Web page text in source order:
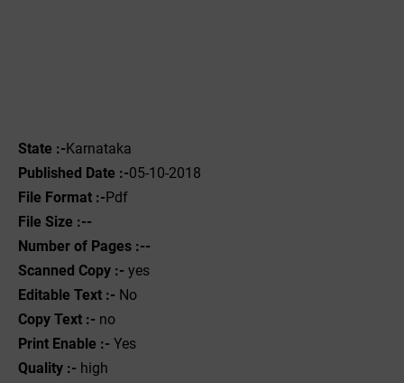
State :-Karnataka
Published Date :-05-10-2018
File Format :-Pdf
File Size :--
Number of Pages :--
Scanned Copy :- yes
Editable Text :- No
Copy Text :- no
Print Enable :- Yes
Quality :- high